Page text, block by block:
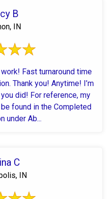
B
IN
Fast turnaround time
I’m
my
found in the Completed
under Ab...
C
IN